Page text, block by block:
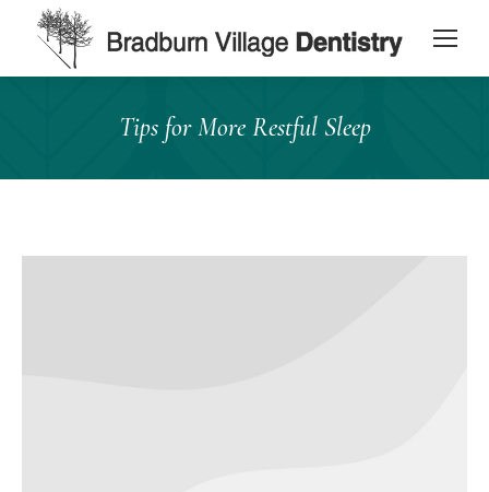
content
Tips for More Restful Sleep